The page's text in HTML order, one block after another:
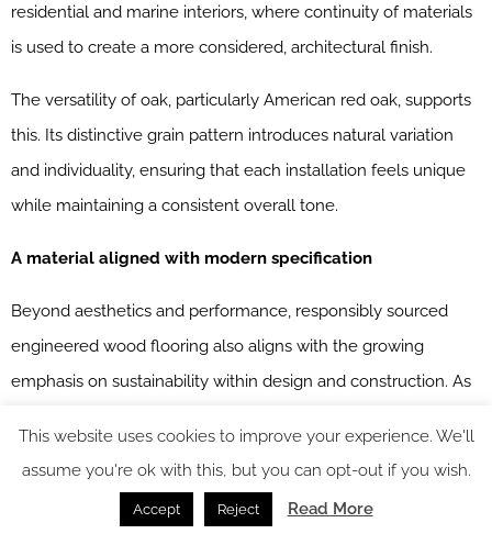
residential and marine interiors, where continuity of materials
is used to create a more considered, architectural finish.
The versatility of oak, particularly American red oak, supports
this. Its distinctive grain pattern introduces natural variation
and individuality, ensuring that each installation feels unique
while maintaining a consistent overall tone.
A material aligned with modern specification
Beyond aesthetics and performance, responsibly sourced
engineered wood flooring also aligns with the growing
emphasis on sustainability within design and construction. As
FSC and PEFC certification ensure that timber is sourced from
compliance without compromising on quality.
This website uses cookies to improve your experience. We'll
assume you're ok with this, but you can opt-out if you wish.
Accept Reject Read More